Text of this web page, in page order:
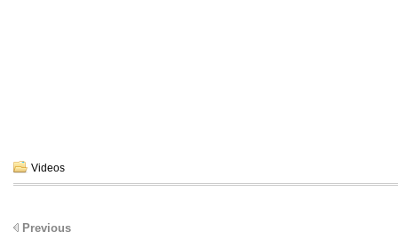
Videos
Previous